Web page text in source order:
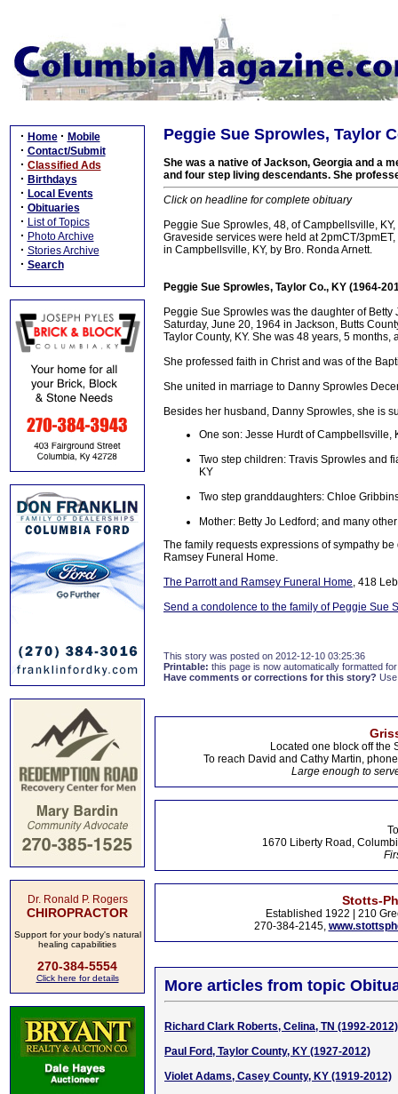
· Home · Mobile
· Contact/Submit
· Classified Ads
· Birthdays
· Local Events
· Obituaries
· List of Topics
· Photo Archive
· Stories Archive
· Search
Dr. Ronald P. Rogers
CHIROPRACTOR
Support for your body's natural
healing capabilities
270-384-5554
Click here for details
Peggie Sue Sprowles, Taylor
She was a native of Jackson, Georgia and a
and four step living descendants. She
Click on headline for complete obituary
Peggie Sue Sprowles, 48, of Campbellsville,
Graveside services were held at 2pmCT/
in Campbellsville, KY, by Bro. Ronda Arnett.
Peggie Sue Sprowles, Taylor Co., KY (1964-
Peggie Sue Sprowles was the daughter of
Saturday, June 20, 1964 in Jackson, Butts
Taylor County, KY. She was 48 years, 5 months,
She professed faith in Christ and was of the
She united in marriage to Danny Sprowles
Besides her husband, Danny Sprowles, she is
One son: Jesse Hurdt of Campbellsville,
Two step children: Travis Sprowles and
KY
Two step granddaughters: Chloe
Mother: Betty Jo Ledford; and many
The family requests expressions of sympathy
Ramsey Funeral Home.
The Parrott and Ramsey Funeral Home, 418
Send a condolence to the family of Peggie Sue
This story was posted on 2012-12-10 03:25:36
Printable: this page is now automatically formatted
Have comments or corrections for this story?
Located one block off the
To reach David and Cathy Martin,
Large enough to
1670 Liberty Road,
Stotts-
Established 1922 | 210
270-384-2145,
More articles from topic
Richard Clark Roberts, Celina, TN (1992-2012)
Paul Ford, Taylor County, KY (1927-2012)
Violet Adams, Casey County, KY (1919-2012)